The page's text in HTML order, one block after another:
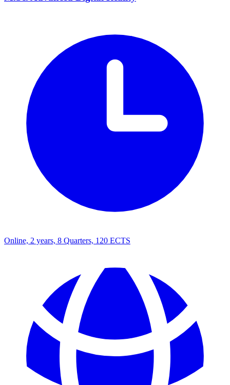
Online, 2 years, 8 Quarters, 120 ECTS